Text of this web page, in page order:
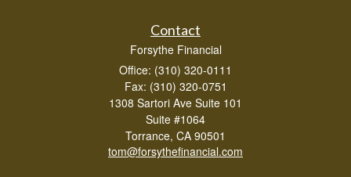
Contact
Forsythe Financial
Office: (310) 320-0111
Fax: (310) 320-0751
1308 Sartori Ave Suite 101
Suite #1064
Torrance, CA 90501
tom@forsythefinancial.com